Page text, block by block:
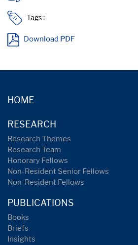
Tags :
Download PDF
HOME
RESEARCH
Research Themes
Research Team
Honorary Fellows
Non-Resident Senior Fellows
Non-Resident Fellows
PUBLICATIONS
Books
Briefs
Insights